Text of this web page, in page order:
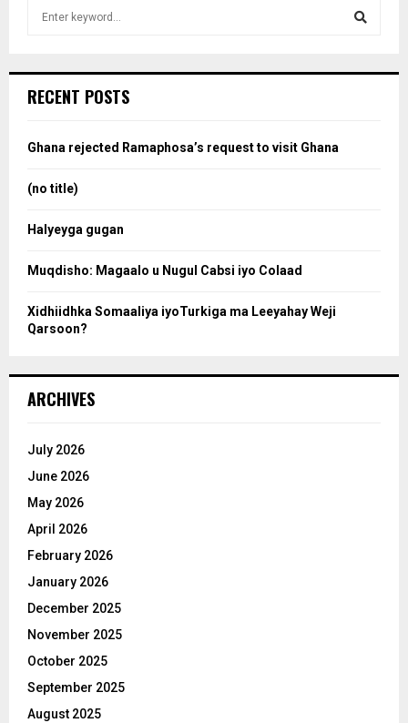
h
o
:
RECENT POSTS
Ghana rejected Ramaphosa’s request to visit Ghana
(no title)
Halyeyga gugan
Muqdisho: Magaalo u Nugul Cabsi iyo Colaad
Xidhiidhka Somaaliya iyoTurkiga ma Leeyahay Weji
Qarsoon?
ARCHIVES
July 2026
June 2026
May 2026
April 2026
February 2026
January 2026
December 2025
November 2025
October 2025
September 2025
August 2025